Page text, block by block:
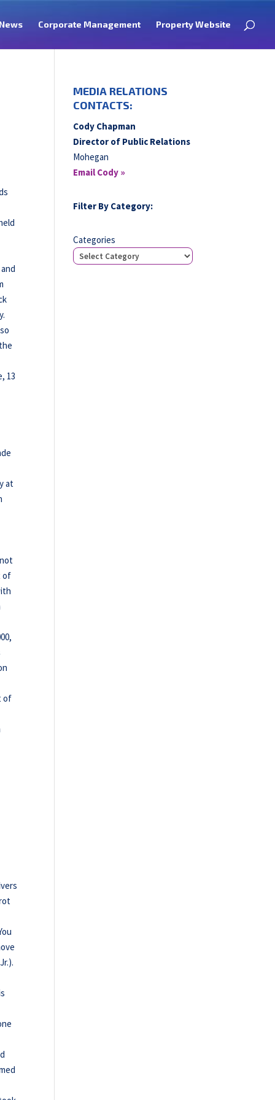
News Corporate Management Property Website
13
at
of
of
MEDIA RELATIONS
CONTACTS:
Cody Chapman
Director of Public Relations
Mohegan
Email Cody »
Filter By Category:
Categories